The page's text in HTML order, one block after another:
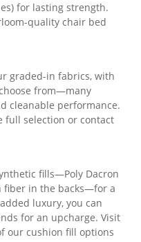
for lasting strength.
quality chair bed
graded-in fabrics, with
from—many
cleanable performance.
full selection or contact
fills—Poly Dacron
fiber in the backs—for a
luxury, you can
for an upcharge. Visit
ourcushion fill options